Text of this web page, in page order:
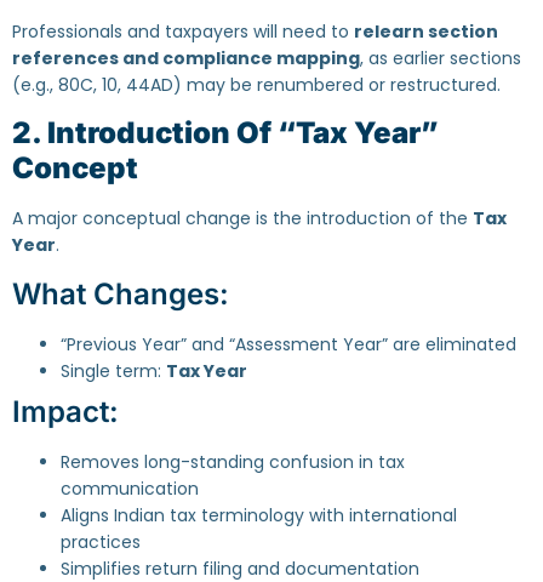
Professionals and taxpayers will need to relearn section
references and compliance mapping, as earlier sections
(e.g., 80C, 10, 44AD) may be renumbered or restructured.
2. Introduction Of “Tax Year”
Concept
A major conceptual change is the introduction of the Tax
Year.
What Changes:
“Previous Year” and “Assessment Year” are eliminated
Single term: Tax Year
Impact:
Removes long-standing confusion in tax
communication
Aligns Indian tax terminology with international
practices
Simplifies return filing and documentation